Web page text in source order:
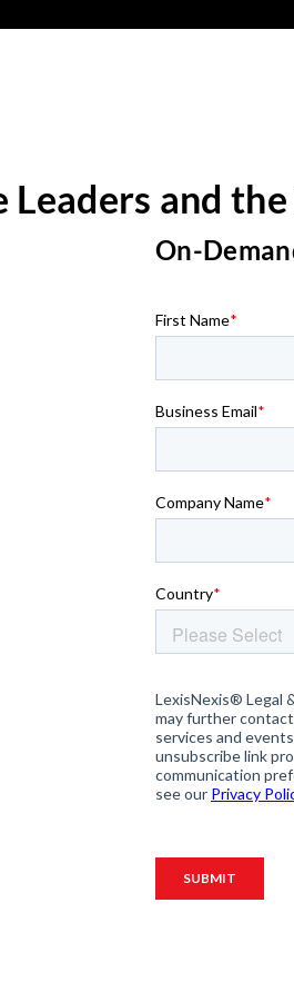
Leaders and
On-